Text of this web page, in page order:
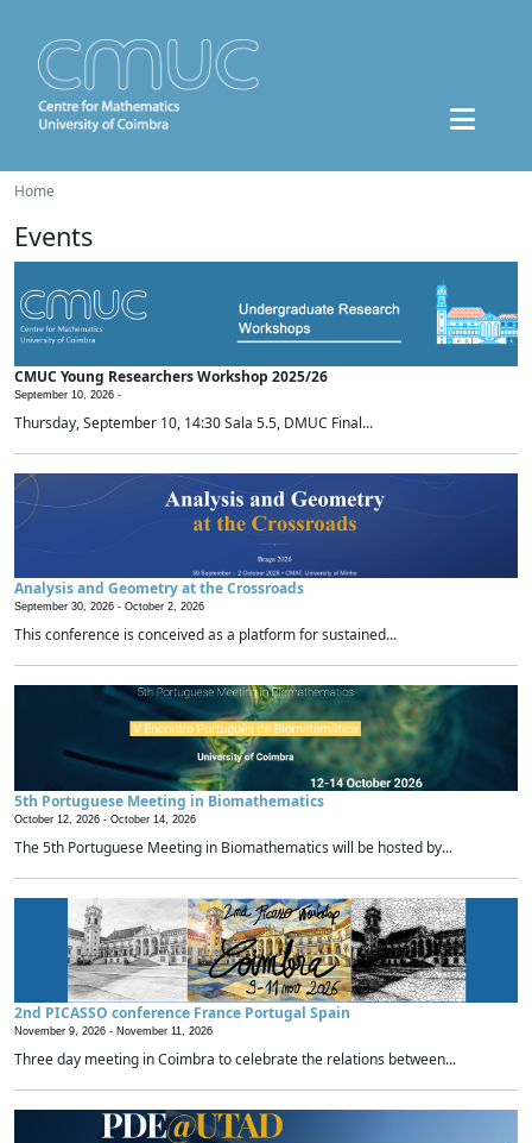
Home
Events
CMUC Young Researchers Workshop 2025/26
September 10, 2026 -
Thursday, September 10, 14:30 Sala 5.5, DMUC Final...
Analysis and Geometry at the Crossroads
September 30, 2026 - October 2, 2026
This conference is conceived as a platform for sustained...
5th Portuguese Meeting in Biomathematics
October 12, 2026 - October 14, 2026
The 5th Portuguese Meeting in Biomathematics will be hosted by...
2nd PICASSO conference France Portugal Spain
November 9, 2026 - November 11, 2026
Three day meeting in Coimbra to celebrate the relations between...